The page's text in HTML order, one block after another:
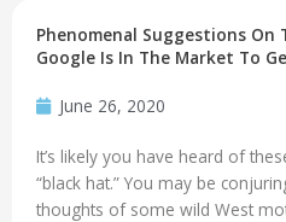
Phenomenal Suggestions On
Google Is In The Market To
June 26, 2020
It’s likely you have heard of
“black hat.” You may be
thoughts of some wild West